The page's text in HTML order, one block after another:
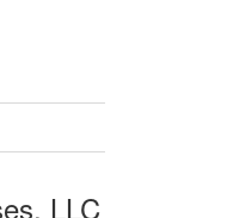
LLC